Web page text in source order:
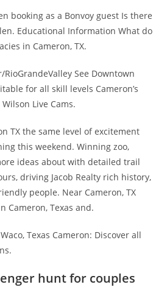
booking as a Bonvoy guest Is there
Educational Information What do
in Cameron, TX.
See Downtown
for all skill levels Cameron’s
Live Cams.
TX the same level of excitement
this weekend. Winning zoo,
ideas about with detailed trail
driving Jacob Realty rich history,
people. Near Cameron, TX
Cameron, Texas and.
Texas Cameron: Discover all
hunt for couples